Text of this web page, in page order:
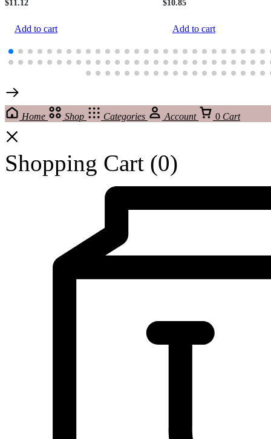
$11.12
Add to cart
$10.85
Add to cart
Home Shop Categories Account 0 Cart
Shopping Cart (0)